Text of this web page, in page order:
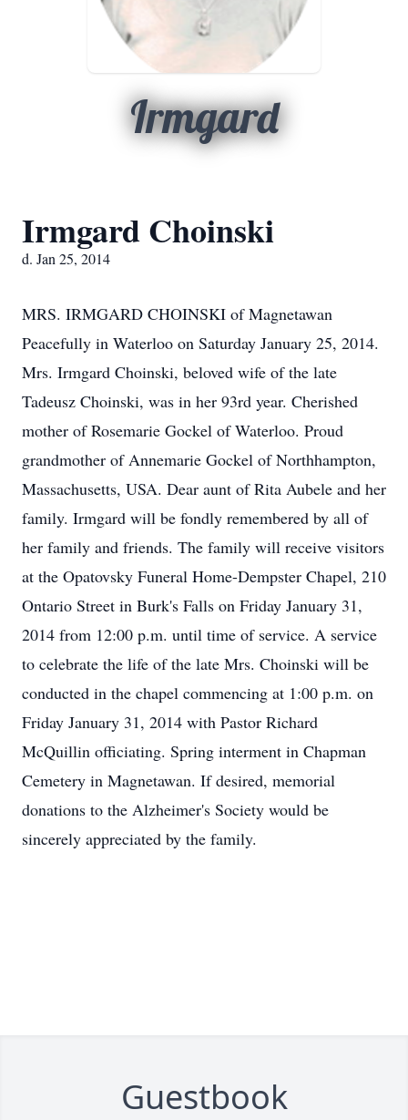
Irmgard
Irmgard Choinski
d. Jan 25, 2014
MRS. IRMGARD CHOINSKI of Magnetawan
Peacefully in Waterloo on Saturday January 25, 2014.
Mrs. Irmgard Choinski, beloved wife of the late
Tadeusz Choinski, was in her 93rd year. Cherished
mother of Rosemarie Gockel of Waterloo. Proud
grandmother of Annemarie Gockel of Northhampton,
Massachusetts, USA. Dear aunt of Rita Aubele and her
family. Irmgard will be fondly remembered by all of
her family and friends. The family will receive visitors
at the Opatovsky Funeral Home-Dempster Chapel, 210
Ontario Street in Burk's Falls on Friday January 31,
2014 from 12:00 p.m. until time of service. A service
to celebrate the life of the late Mrs. Choinski will be
conducted in the chapel commencing at 1:00 p.m. on
Friday January 31, 2014 with Pastor Richard
McQuillin officiating. Spring interment in Chapman
Cemetery in Magnetawan. If desired, memorial
donations to the Alzheimer's Society would be
sincerely appreciated by the family.
Guestbook